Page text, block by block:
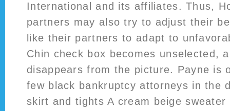
International and its affiliates. Thus,
partners may also try to adjust their
like their partners to adapt to
Chin check box becomes unselected,
disappears from the picture. Payne is
few black bankruptcy attorneys in the
skirt and tights A cream beige